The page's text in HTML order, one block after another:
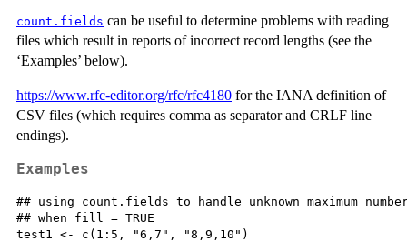
count.fields can be useful to determine problems with reading
files which result in reports of incorrect record lengths (see the
‘Examples’ below).
https://www.rfc-editor.org/rfc/rfc4180 for the IANA definition of
CSV files (which requires comma as separator and CRLF line
endings).
Examples
## using count.fields to handle unknown maximum
## when fill = TRUE
test1 <- c(1:5, "6,7", "8,9,10")